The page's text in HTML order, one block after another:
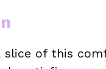
slice of this